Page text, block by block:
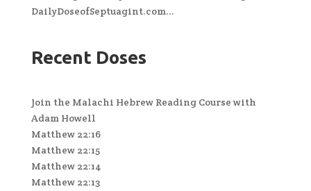
DailyDoseofSeptuagint.com...
Recent Doses
Join the Malachi Hebrew Reading Course with
Adam Howell
Matthew 22:16
Matthew 22:15
Matthew 22:14
Matthew 22:13